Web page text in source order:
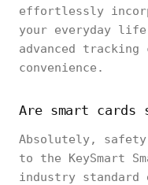
effortlessly
your everyday
advanced
convenience.
Are smart cards
Absolutely,
to the KeySmart
industry standard